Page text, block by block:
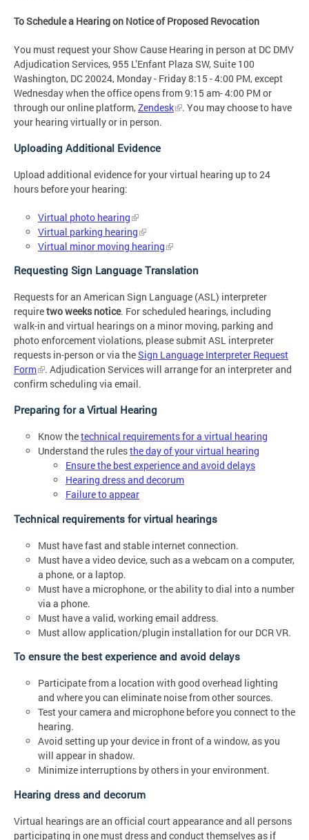
To Schedule a Hearing on Notice of Proposed Revocation
You must request your Show Cause Hearing in person at DC DMV
Adjudication Services, 955 L’Enfant Plaza SW, Suite 100
Washington, DC 20024, Monday - Friday 8:15 - 4:00 PM, except
Wednesday when the office opens from 9:15 am- 4:00 PM or
through our online platform,Zendesk
. You may choose to have
your hearing virtually or in person.
Uploading Additional Evidence
Upload additional evidence for your virtual hearing up to 24
hours before your hearing:
Virtual photo hearing
Virtual parking hearing
Virtual minor moving hearing
Requesting Sign Language Translation
Requests for an American Sign Language (ASL) interpreter
requiretwo weeks notice. For scheduled hearings, including
walk-in and virtual hearings on a minor moving, parking and
photo enforcement violations, please submit ASL interpreter
requests in-person or via theSign Language Interpreter Request
Form
. Adjudication Services will arrange for an interpreter and
confirm scheduling via email.
Preparing for a Virtual Hearing
Know thetechnical requirements for a virtual hearing
Understand the rulesthe day of your virtual hearing
Ensure the best experience and avoid delays
Hearing dress and decorum
Failure to appear
Technical requirements for virtual hearings
Must have fast and stable internet connection.
Must have a video device, such as a webcam on a computer,
a phone, or a laptop.
Must have a microphone, or the ability to dial into a number
via a phone.
Must have a valid, working email address.
Must allow application/plugin installation for our DCR VR.
To ensure the best experience and avoid delays
Participate from a location with good overhead lighting
and where you can eliminate noise from other sources.
Test your camera and microphone before you connect to the
hearing.
Avoid setting up your device in front of a window, as you
will appear in shadow.
Minimize interruptions by others in your environment.
Hearing dress and decorum
Virtual hearings are an official court appearance and all persons
participating in one must dress and conduct themselves as if